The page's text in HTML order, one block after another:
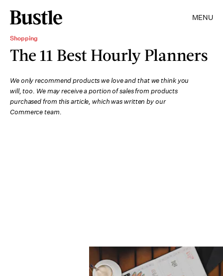
MENU
Shopping
The 11 Best Hourly Planners
We only recommend products we love and that we think you
will, too. We may receive a portion of sales from products
purchased from this article, which was written by our
Commerce team.